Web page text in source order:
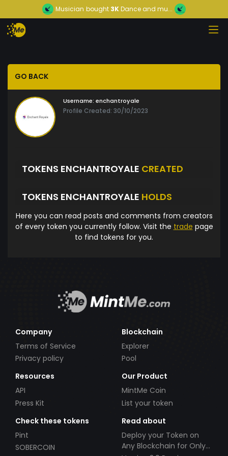
Musician bought 3KDance and mu...
GO BACK
Username: enchantroyale
Profile Created: 30/10/2023
TOKENS ENCHANTROYALE CREATED
TOKENS ENCHANTROYALE HOLDS
Here you can read posts and comments from creators
of every token you currently follow. Visit the trade page
to find tokens for you.
Company
Terms of Service
Privacy policy
Blockchain
Explorer
Pool
Resources
API
Press Kit
Our Product
MintMe Coin
List your token
Check these tokens
Pint
SOBERCOIN
Read about
Deploy your Token on
Any Blockchain for Only